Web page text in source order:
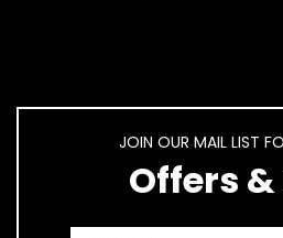
JOIN OUR MAIL LIST
Offers &